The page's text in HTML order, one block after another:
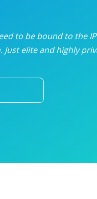
to be bound to
elite and highly